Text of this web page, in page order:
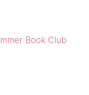
Book Club